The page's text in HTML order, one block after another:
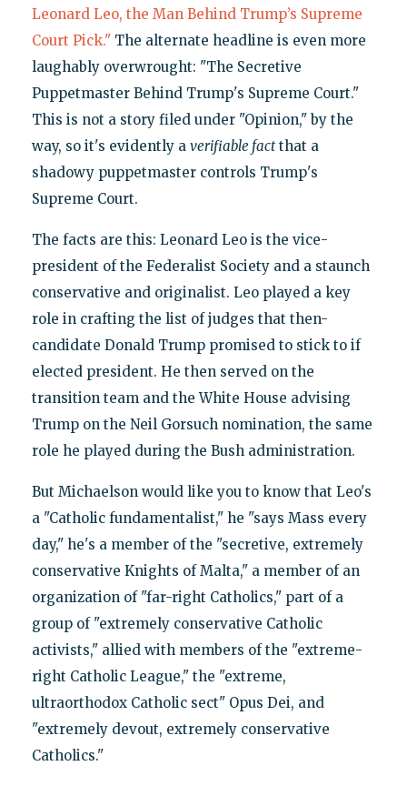
Leonard Leo, the Man Behind Trump’s Supreme
Court Pick."The alternate headline is even more
laughably overwrought: "The Secretive
Puppetmaster Behind Trump's Supreme Court."
This is not a story filed under "Opinion," by the
way, so it's evidently a verifiable factthat a
shadowy puppetmaster controls Trump's
Supreme Court.
The facts are this: Leonard Leo is the vice-
president of the Federalist Society and a staunch
conservative and originalist. Leo played a key
role in crafting the list of judges that then-
candidate Donald Trump promised to stick to if
elected president. He then served on the
transition team and the White House advising
Trump on the Neil Gorsuch nomination, the same
role he played during the Bush administration.
But Michaelson would like you to know that Leo's
a "Catholic fundamentalist," he "says Mass every
day," he's a member of the "secretive, extremely
conservative Knights of Malta," a member of an
organization of "far-right Catholics," part of a
group of "extremely conservative Catholic
activists," allied with members of the "extreme-
right Catholic League," the "extreme,
ultraorthodox Catholic sect" Opus Dei, and
"extremely devout, extremely conservative
Catholics."